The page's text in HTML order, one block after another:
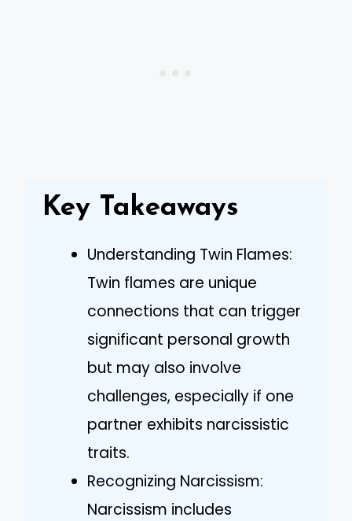
Key Takeaways
Understanding Twin Flames:
Twin flames are unique
connections that can trigger
significant personal growth
but may also involve
challenges, especially if one
partner exhibits narcissistic
traits.
Recognizing Narcissism:
Narcissism includes